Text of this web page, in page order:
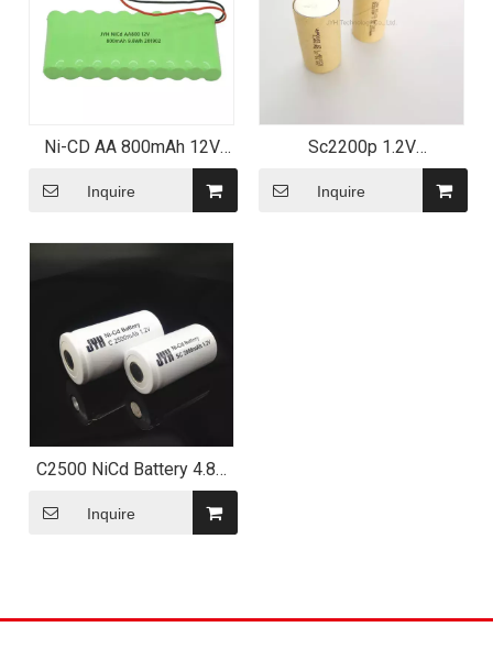
Ni-CD AA 800mAh 12V
Custom Battery Pack with
CB UL
Inquire
Sc2200p 1.2V
Rechargeable Batteries
2200mAh Sc Size Cells
Inquire
C2500 NiCd Battery 4.8V
Inquire